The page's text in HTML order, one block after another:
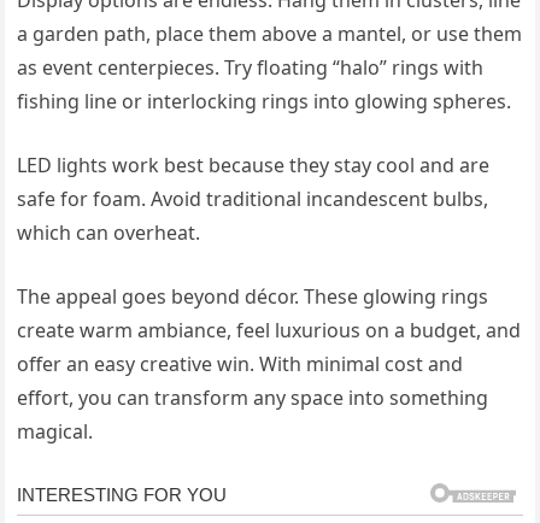
a garden path, place them above a mantel, or use them
as event centerpieces. Try floating “halo” rings with
fishing line or interlocking rings into glowing spheres.
LED lights work best because they stay cool and are
safe for foam. Avoid traditional incandescent bulbs,
which can overheat.
The appeal goes beyond décor. These glowing rings
create warm ambiance, feel luxurious on a budget, and
offer an easy creative win. With minimal cost and
effort, you can transform any space into something
magical.